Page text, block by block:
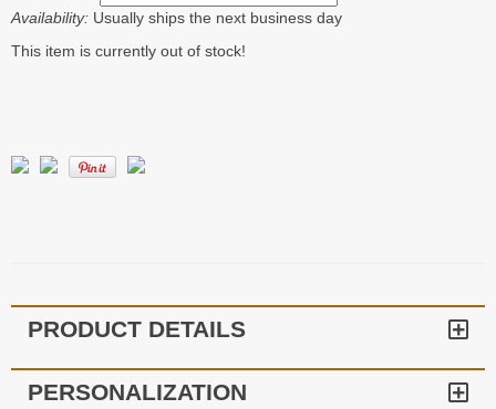
Availability: Usually ships the next business day
This item is currently out of stock!
PRODUCT DETAILS
PERSONALIZATION